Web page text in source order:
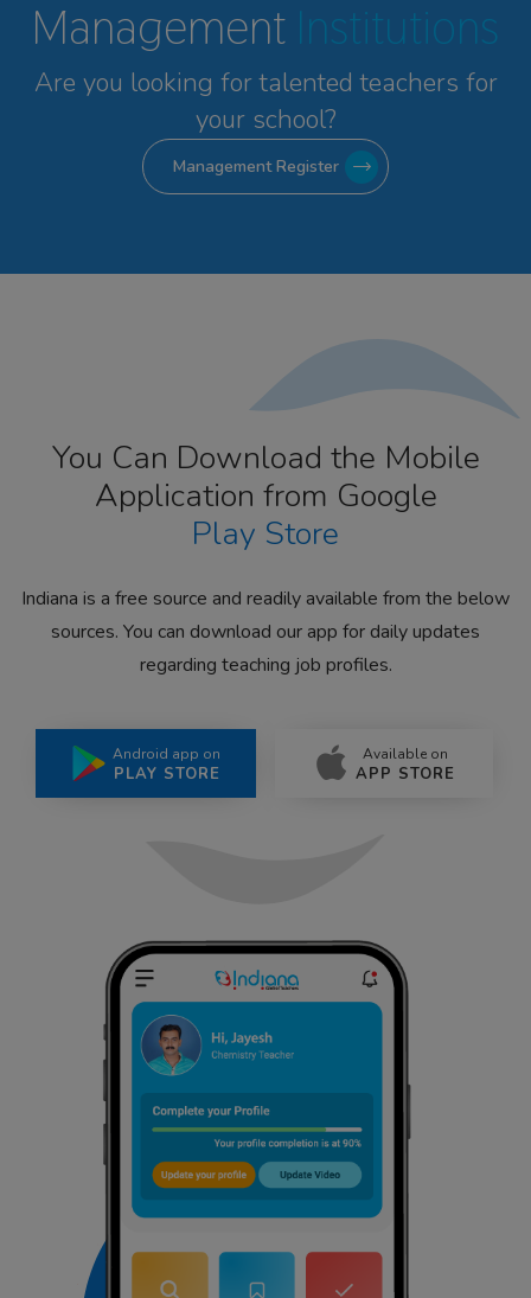
Management Institutions
Are you looking for talented teachers for
your school?
Management Register
You Can Download the Mobile
Application from Google
Play Store
Indiana is a free source and readily available from the below
sources. You can download our app for daily updates
regarding teaching job profiles.
Android app on
PLAY STORE
Available on
APP STORE